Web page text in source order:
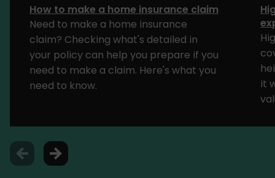
How to make a home insurance claim
Need to make a home insurance
claim? Checking what's detailed in
your policy can help you prepare if you
need to make a claim. Here's what you
need to know.
it